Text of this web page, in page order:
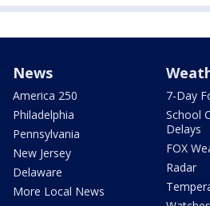
News
America 250
Philadelphia
Pennsylvania
New Jersey
Delaware
More Local News
7-Day
School
Delays
FOX
Radar